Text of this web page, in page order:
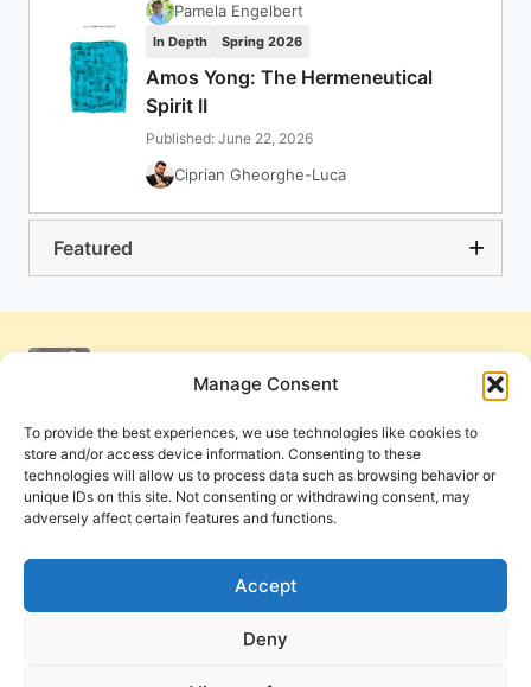
Manage Consent
To provide the best experiences, we use technologies like cookies to
store and/or access device information. Consenting to these
technologies will allow us to process data such as browsing behavior or
unique IDs on this site. Not consenting or withdrawing consent, may
adversely affect certain features and functions.
Accept
Deny
Pamela Engelbert
In Depth Spring 2026
Amos Yong: The Hermeneutical
Spirit II
Published: June 22, 2026
Ciprian Gheorghe-Luca
Featured
Cookie Policy